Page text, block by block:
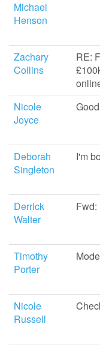
Michael
Henson
Zachary
Collins
RE:
Nicole
Joyce
Deborah
Singleton
I'm
Derrick
Walter
Fwd:
Timothy
Porter
Nicole
Russell